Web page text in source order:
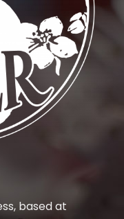
based at